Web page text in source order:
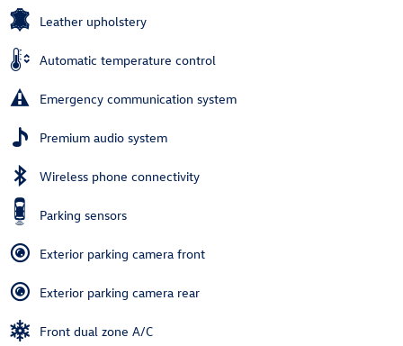
Leather upholstery
Automatic temperature control
Emergency communication system
Premium audio system
Wireless phone connectivity
Parking sensors
Exterior parking camera front
Exterior parking camera rear
Front dual zone A/C